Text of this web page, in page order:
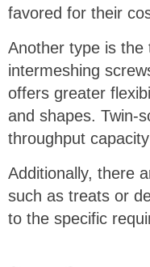
favored for their
Another type is the
intermeshing
offers greater
and shapes. Twin-
throughput
Additionally, there
such as treats or
to the specific